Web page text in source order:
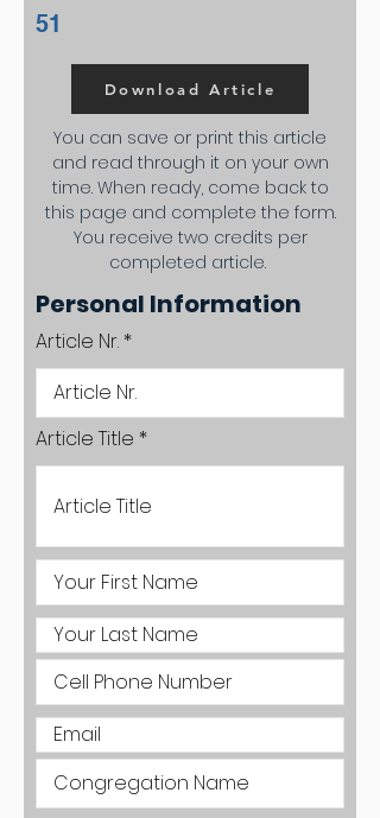
51
Download Article
You can save or print this article
and read through it on your own
time. When ready, come back to
this page and complete the form.
You receive two credits per
completed article.
Personal Information
Article Nr.
Article Title